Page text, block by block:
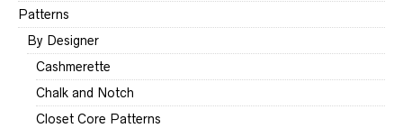
Patterns
By Designer
Cashmerette
Chalk and Notch
Closet Core Patterns